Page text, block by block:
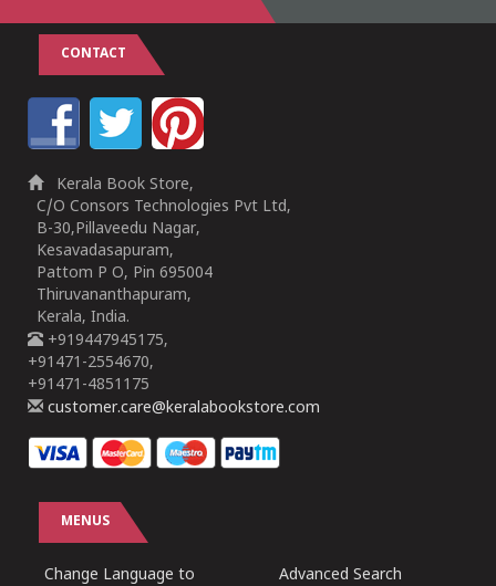
CONTACT
Kerala Book Store,
C/O Consors Technologies Pvt Ltd,
B-30,Pillaveedu Nagar,
Kesavadasapuram,
Pattom P O, Pin 695004
Thiruvananthapuram,
Kerala, India.
+919447945175,
+91471-2554670,
+91471-4851175
customer.care@keralabookstore.com
MENUS
Change Language to
Advanced Search